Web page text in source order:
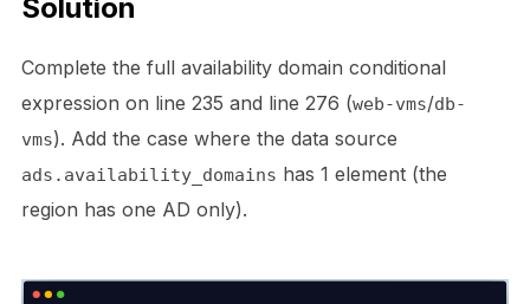
Solution
Complete the full availability domain conditional
expression on line 235 and line 276 (web-vms/db-
vms). Add the case where the data source
ads.availability_domains has 1 element (the
region has one AD only).